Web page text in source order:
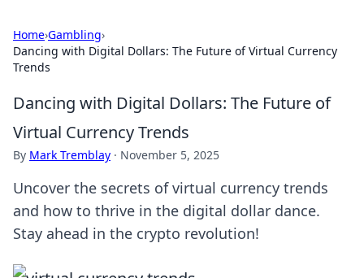
Home›Gambling›
Dancing with Digital Dollars: The Future of Virtual Currency
Trends
Dancing with Digital Dollars: The Future of
Virtual Currency Trends
By Mark Tremblay · November 5, 2025
Uncover the secrets of virtual currency trends
and how to thrive in the digital dollar dance.
Stay ahead in the crypto revolution!